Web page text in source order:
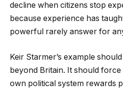
decline when citizens stop
because experience has
powerful rarely answer for
Keir Starmer’s example
beyond Britain. It should
own political system rewards